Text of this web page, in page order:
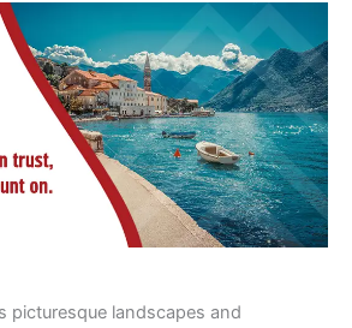
picturesque landscapes and